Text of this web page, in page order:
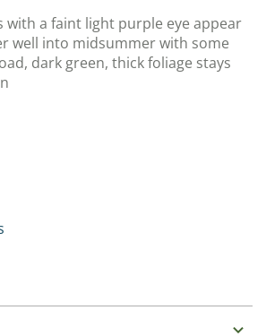
with a faint light purple eye appear
well into midsummer with some
dark green, thick foliage stays